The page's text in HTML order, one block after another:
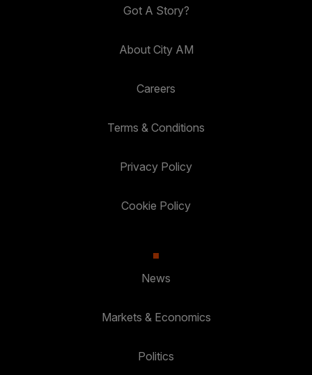
Got A Story?
About City AM
Careers
Terms & Conditions
Privacy Policy
Cookie Policy
News
Markets & Economics
Politics